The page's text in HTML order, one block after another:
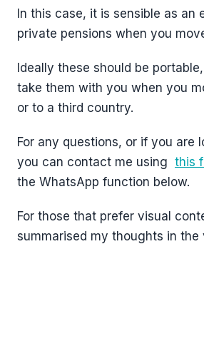
In this case, it is sensible as an
private pensions when you
Ideally these should be
take them with you when you
or to a third country.
For any questions, or if you are
you can contact me using this
the WhatsApp function below.
For those that prefer visual
summarised my thoughts in the